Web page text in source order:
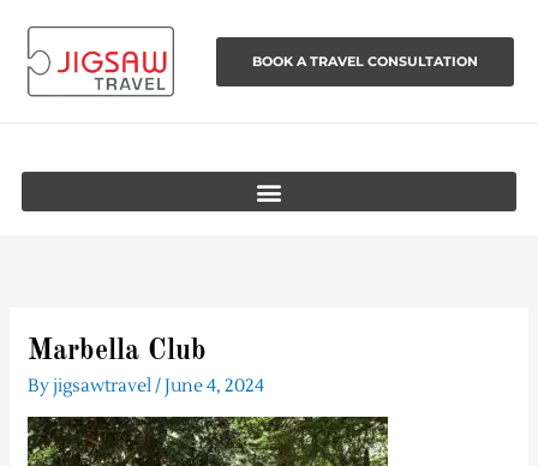
content
BOOK A TRAVEL CONSULTATION
Marbella Club
Byjigsawtravel/June 4, 2024